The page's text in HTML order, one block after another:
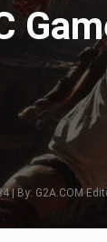
| By: G2A.COM